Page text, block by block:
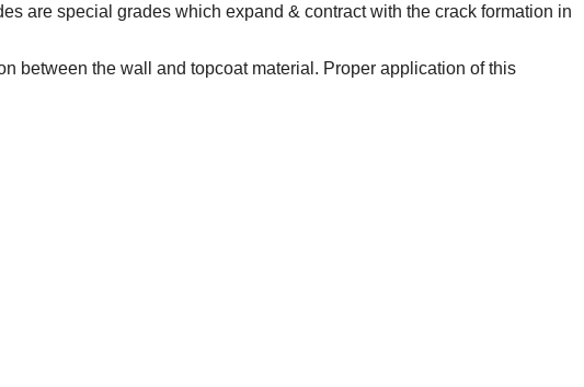
are special grades which expand & contract with the crack formation in
between the wall and topcoat material. Proper application of this